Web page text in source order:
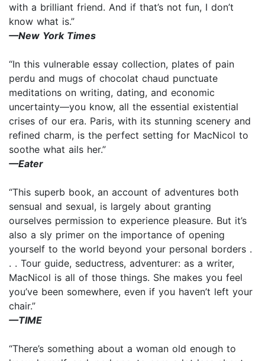
with a brilliant friend. And if that’s not fun, I don’t
know what is.”
—New York Times
“In this vulnerable essay collection, plates of pain
perdu and mugs of chocolat chaud punctuate
meditations on writing, dating, and economic
uncertainty—you know, all the essential existential
crises of our era. Paris, with its stunning scenery and
refined charm, is the perfect setting for MacNicol to
soothe what ails her.”
—Eater
“This superb book, an account of adventures both
sensual and sexual, is largely about granting
ourselves permission to experience pleasure. But it’s
also a sly primer on the importance of opening
yourself to the world beyond your personal borders .
. . Tour guide, seductress, adventurer: as a writer,
MacNicol is all of those things. She makes you feel
you’ve been somewhere, even if you haven’t left your
chair.”
—TIME
“There’s something about a woman old enough to